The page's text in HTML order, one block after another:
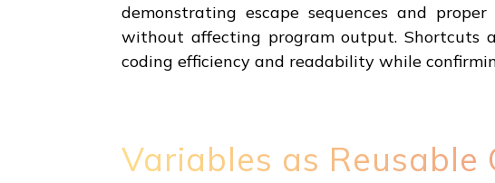
demonstrating escape sequences and
without affecting program output. Shortcuts
coding efficiency and readability while
Variables as Reusable